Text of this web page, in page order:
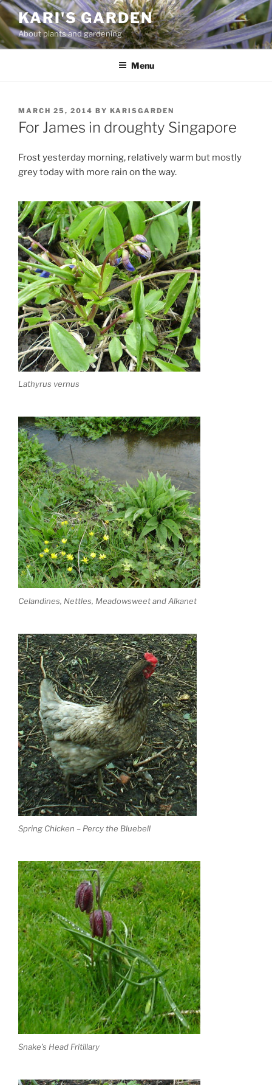
Skip
to
content
KARI'S GARDEN
About plants and gardening
Menu
POSTED
ON
MARCH 25, 2014 BY KARISGARDEN
For James in droughty Singapore
Frost yesterday morning, relatively warm but mostly
grey today with more rain on the way.
Lathyrus vernus
Celandines, Nettles, Meadowsweet and Alkanet
Spring Chicken – Percy the Bluebell
Snake’s Head Fritillary